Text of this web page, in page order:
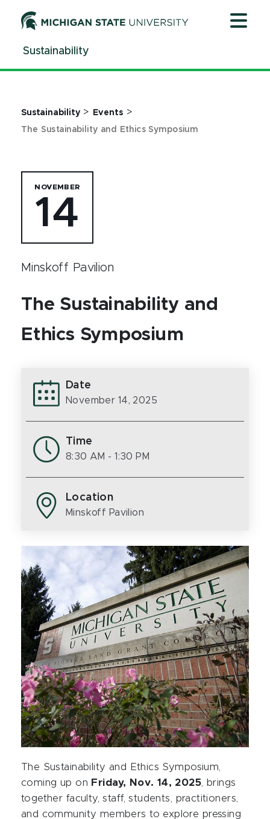
ContentSustainability
Sustainability > Events >
The Sustainability and Ethics Symposium
NOVEMBER
14
Minskoff Pavilion
The Sustainability and
Ethics Symposium
The Sustainability and Ethics Symposium,
coming up on Friday, Nov. 14, 2025, brings
together faculty, staff, students, practitioners,
and community members to explore pressing
Date
November 14, 2025
Time
8:30 AM - 1:30 PM
Location
Minskoff Pavilion